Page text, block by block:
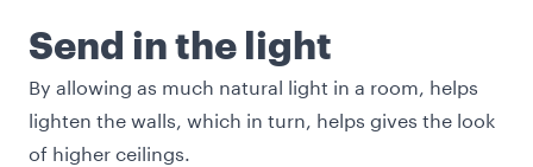
Send in the light
By allowing as much natural light in a room, helps
lighten the walls, which in turn, helps gives the look
of higher ceilings.